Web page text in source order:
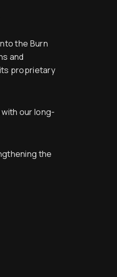
the Burn
and
proprietary
our long-
the